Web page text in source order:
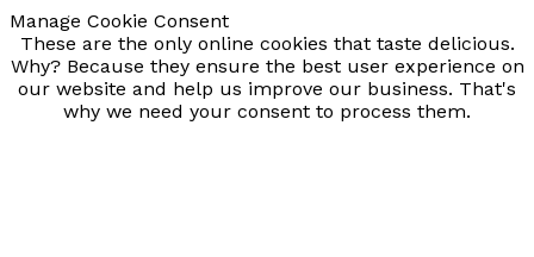
Manage Cookie Consent
These are the only online cookies that taste delicious.
Why? Because they ensure the best user experience on
our website and help us improve our business. That's
why we need your consent to process them.